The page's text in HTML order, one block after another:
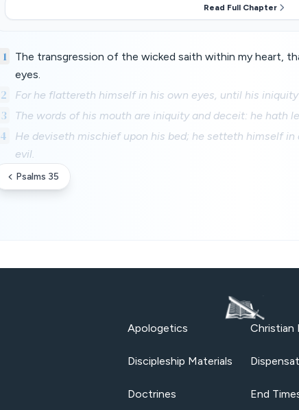
Read Full Chapter
1
The transgression of the wicked saith within my heart,
eyes.
2 For he flattereth himself in his own eyes, until his
3 The words of his mouth are iniquity and deceit: he hath
4
He deviseth mischief upon his bed; he setteth himself
evil.
Psalms 35
Apologetics Christian
Discipleship Materials
Doctrines End